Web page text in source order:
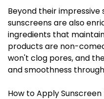
Beyond their impressive
sunscreens are also
ingredients that
products are non-
won't clog pores, and
and smoothness
How to Apply